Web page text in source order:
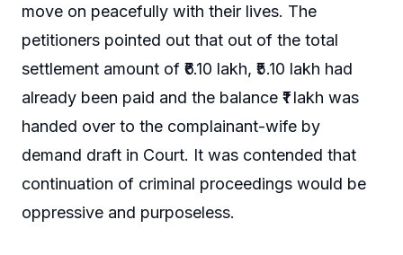
move on peacefully with their lives. The
petitioners pointed out that out of the total
settlement amount of ₹6.10 lakh, ₹5.10 lakh had
already been paid and the balance ₹1 lakh was
handed over to the complainant-wife by
demand draft in Court. It was contended that
continuation of criminal proceedings would be
oppressive and purposeless.